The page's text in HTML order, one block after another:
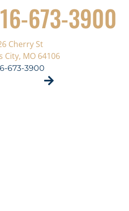
673-3900
Cherry St
City, MO 64106
673-3900